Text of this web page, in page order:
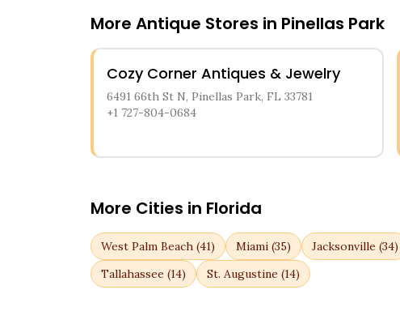
More Antique Stores in Pinellas Park
Cozy Corner Antiques & Jewelry
6491 66th St N, Pinellas Park, FL 33781
+1 727-804-0684
More Cities in Florida
West Palm Beach (41) Miami (35) Jacksonville (34)
Tallahassee (14) St. Augustine (14)